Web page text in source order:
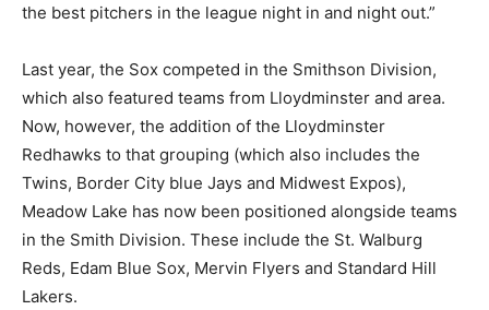
the best pitchers in the league night in and night out.”
Last year, the Sox competed in the Smithson Division,
which also featured teams from Lloydminster and area.
Now, however, the addition of the Lloydminster
Redhawks to that grouping (which also includes the
Twins, Border City blue Jays and Midwest Expos),
Meadow Lake has now been positioned alongside teams
in the Smith Division. These include the St. Walburg
Reds, Edam Blue Sox, Mervin Flyers and Standard Hill
Lakers.